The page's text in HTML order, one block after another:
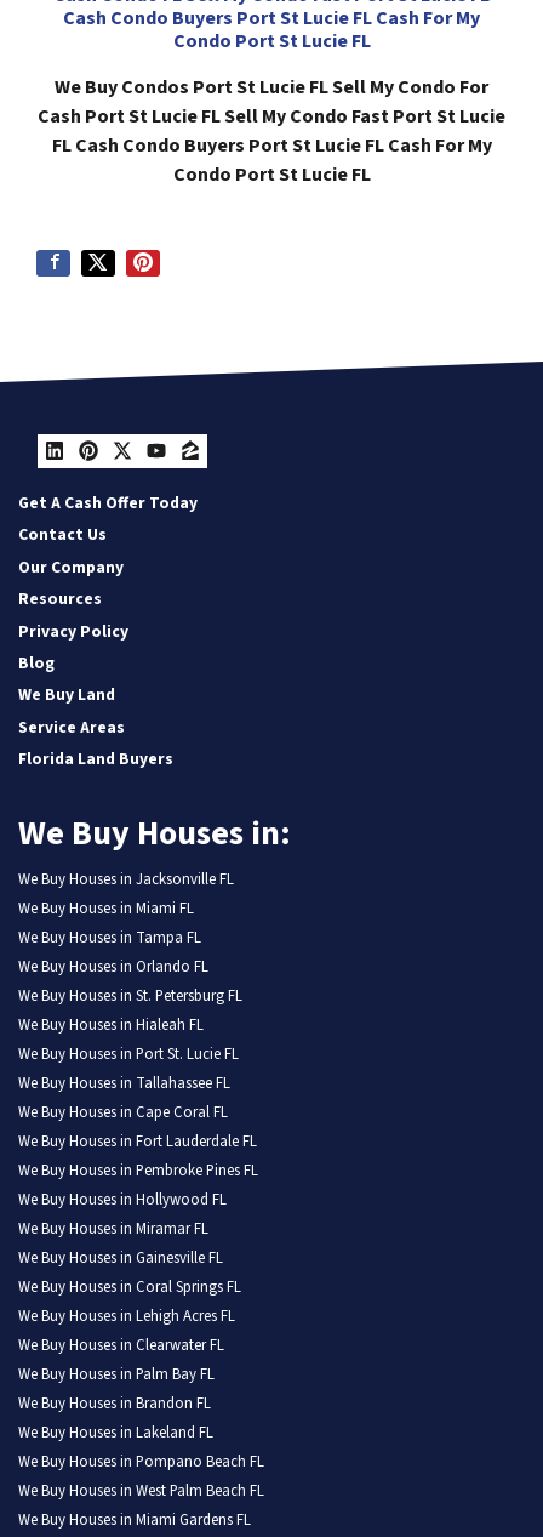
Cash Condo Buyers Port St Lucie FL Cash For My
Condo Port St Lucie FL
We Buy Condos Port St Lucie FL Sell My Condo For
Cash Port St Lucie FL Sell My Condo Fast Port St Lucie
FL Cash Condo Buyers Port St Lucie FL Cash For My
Condo Port St Lucie FL
LinkedIn
Pinterest
Twitter
YouTube
Zillow
Get A Cash Offer Today
Contact Us
Our Company
Resources
Privacy Policy
Blog
We Buy Land
Service Areas
Florida Land Buyers
We Buy Houses in:
We Buy Houses in Jacksonville FL
We Buy Houses in Miami FL
We Buy Houses in Tampa FL
We Buy Houses in Orlando FL
We Buy Houses in St. Petersburg FL
We Buy Houses in Hialeah FL
We Buy Houses in Port St. Lucie FL
We Buy Houses in Tallahassee FL
We Buy Houses in Cape Coral FL
We Buy Houses in Fort Lauderdale FL
We Buy Houses in Pembroke Pines FL
We Buy Houses in Hollywood FL
We Buy Houses in Miramar FL
We Buy Houses in Gainesville FL
We Buy Houses in Coral Springs FL
We Buy Houses in Lehigh Acres FL
We Buy Houses in Clearwater FL
We Buy Houses in Palm Bay FL
We Buy Houses in Brandon FL
We Buy Houses in Lakeland FL
We Buy Houses in Pompano Beach FL
We Buy Houses in West Palm Beach FL
We Buy Houses in Miami Gardens FL